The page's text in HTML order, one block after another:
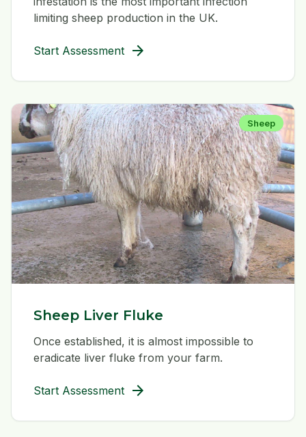
limiting sheep production in the UK.
Start Assessment arrow_forward
Sheep
Sheep Liver Fluke
Once established, it is almost impossible to
eradicate liver fluke from your farm.
Start Assessment arrow_forward